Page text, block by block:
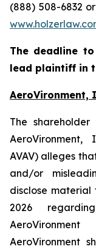
(888) 508-6832
The deadline
lead plaintiff in
AeroVironment,
The
AeroVironment,
AVAV) alleges
and/or
disclose material
2026
AeroVironment